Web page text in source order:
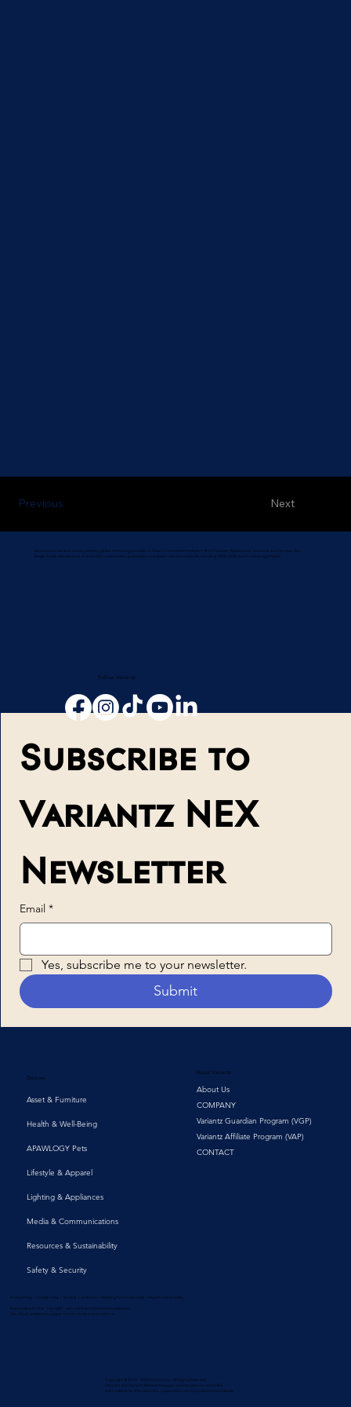
Next
Previous
Subscribe to
Variantz NEX
Newsletter
Email *
Yes, subscribe me to your newsletter.
Submit
Devices
Asset & Furniture
Health & Well-Being
APAWLOGY Pets
Lifestyle & Apparel
Lighting & Appliances
Media & Communications
Resources & Sustainability
Safety & Security
About Variantz
About Us
COMPANY
Variantz Guardian Program (VGP)
Variantz Affiliate Program (VAP)
CONTACT
Follow Variantz
Variantz is an award-winning leading global technology provider in Smart Connected Intelligent AI-IoT Devices, Applications, Solutions, and Services. We
design, build, manufacture, and market to consumers, businesses, and governments worldwide, including OEM, ODM, and Consulting projects.
Privacy Policy | Cookie Policy | Terms & Conditions | Keeping Your Data Safe | Report Vulnerability
Hyperlinks with the "top right" icon are links to third-party websites.
Use of such websites is subject to their terms and conditions.
Copyright © 2010 - 2025 Variantz Inc. All Rights Reserved
Variantz, the Variantz Mobius Hexagon, variantz.com, Variantz NEX,
are trademarks of Variantz Inc., registered in many jurisdictions worldwide